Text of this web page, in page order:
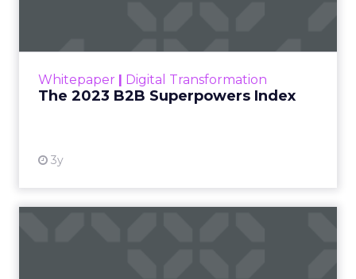
Whitepaper | Digital Transformation
The 2023 B2B Superpowers Index
3y
that are critical to succ...